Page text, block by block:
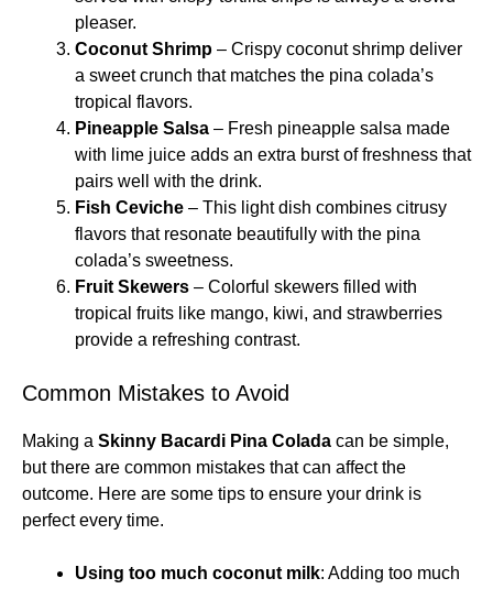
pleaser.
Coconut Shrimp – Crispy coconut shrimp deliver
a sweet crunch that matches the pina colada’s
tropical flavors.
Pineapple Salsa – Fresh pineapple salsa made
with lime juice adds an extra burst of freshness that
pairs well with the drink.
Fish Ceviche – This light dish combines citrusy
flavors that resonate beautifully with the pina
colada’s sweetness.
Fruit Skewers – Colorful skewers filled with
tropical fruits like mango, kiwi, and strawberries
provide a refreshing contrast.
Common Mistakes to Avoid
Making a Skinny Bacardi Pina Colada can be simple,
but there are common mistakes that can affect the
outcome. Here are some tips to ensure your drink is
perfect every time.
Using too much coconut milk: Adding too much